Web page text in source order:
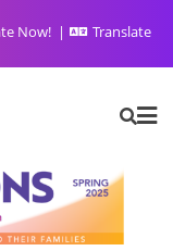
Now! Translate